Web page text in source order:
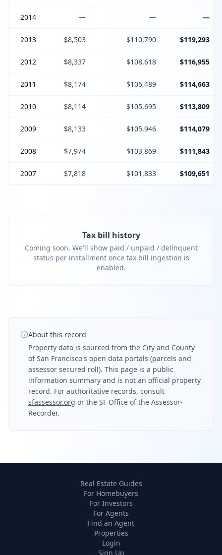
2014 — — —
2013 $8,503 $110,790 $119,293
2012 $8,337 $108,618 $116,955
2011 $8,174 $106,489 $114,663
2010 $8,114 $105,695 $113,809
2009 $8,133 $105,946 $114,079
2008 $7,974 $103,869 $111,843
2007 $7,818 $101,833 $109,651
Tax bill history
Coming soon. We'll show paid / unpaid / delinquent
status per installment once tax bill ingestion is
enabled.
About this record
Property data is sourced from the City and County
of San Francisco's open data portals (parcels and
assessor secured roll). This page is a public
information summary and is not an official property
record. For authoritative records, consult
sfassessor.org or the SF Office of the Assessor-
Recorder.
Real Estate Guides
For Homebuyers
For Investors
For Agents
Find an Agent
Properties
Login
Sign Up